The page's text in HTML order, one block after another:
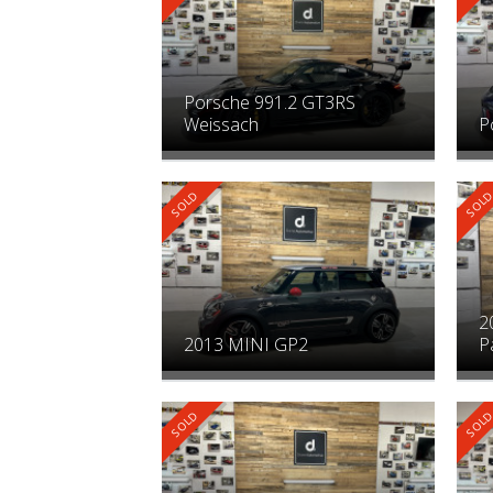
Porsche 991.2 GT3RS
Weissach
2013 MINI GP2